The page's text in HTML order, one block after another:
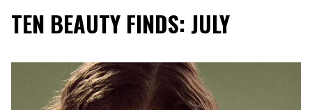
TEN BEAUTY FINDS: JULY